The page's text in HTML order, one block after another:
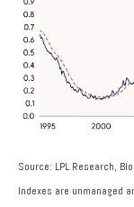
Source: LPL Research,
Indexes are unmanaged